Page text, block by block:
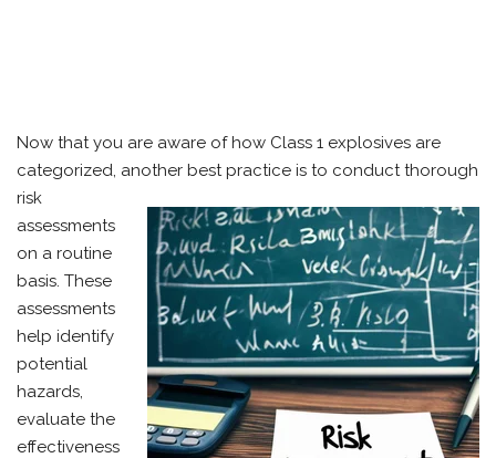
Now that you are aware of how Class 1 explosives are
categorized, another best practice is to conduct thorough
risk
assessments
on a routine
basis. These
assessments
help identify
potential
hazards,
evaluate the
effectiveness